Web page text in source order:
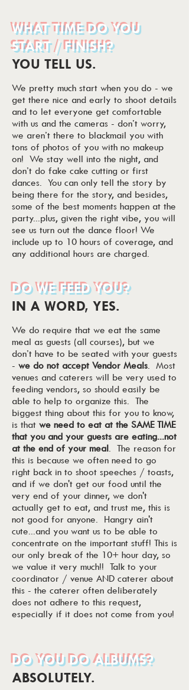
WHAT TIME DO YOU
START / FINISH?
YOU TELL US.
We pretty much start when you do - we
get there nice and early to shoot details
and to let everyone get comfortable
with us and the cameras - don’t worry,
we aren’t there to blackmail you with
tons of photos of you with no makeup
on! We stay well into the night, and
don’t do fake cake cutting or first
dances. You can only tell the story by
being there for the story, and besides,
some of the best moments happen at the
party...plus, given the right vibe, you will
see us turn out the dance floor! We
include up to 10 hours of coverage, and
any additional hours are charged.
DO YOU DO ALBUMS?
ABSOLUTELY.
DO WE FEED YOU?
IN A WORD, YES.
We do require that we eat the same
meal as guests (all courses), but we
don’t have to be seated with your guests
- we do not accept Vendor Meals. Most
venues and caterers will be very used to
feeding vendors, so should easily be
able to help to organize this. The
biggest thing about this for you to know,
is that we need to eat at the SAME TIME
that you and your guests are eating...not
at the end of your meal. The reason for
this is because we often need to go
right back in to shoot speeches / toasts,
and if we don't get our food until the
very end of your dinner, we don't
actually get to eat, and trust me, this is
not good for anyone. Hangry ain't
cute...and you want us to be able to
concentrate on the important stuff! This is
our only break of the 10+ hour day, so
we value it very much!! Talk to your
coordinator / venue AND caterer about
this - the caterer often deliberately
does not adhere to this request,
especially if it does not come from you!